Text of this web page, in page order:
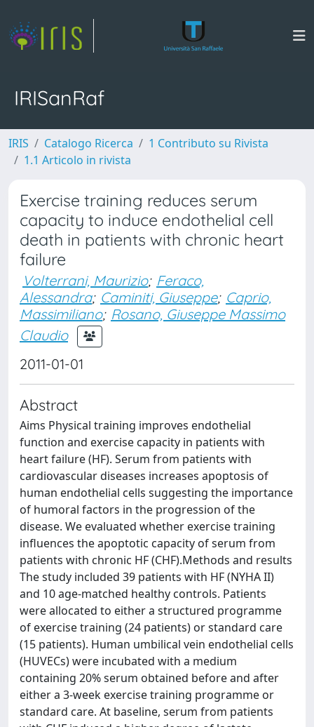
IRISanRaf
IRIS Catalogo Ricerca
1 Contributo su Rivista
1.1 Articolo in rivista
Exercise training reduces serum
capacity to induce endothelial cell
death in patients with chronic heart
failure
Volterrani, Maurizio; Feraco,
Alessandra; Caminiti, Giuseppe; Caprio,
Massimiliano; Rosano, Giuseppe Massimo
Claudio
2011-01-01
Abstract
Aims Physical training improves endothelial
function and exercise capacity in patients with
heart failure (HF). Serum from patients with
cardiovascular diseases increases apoptosis of
human endothelial cells suggesting the importance
of humoral factors in the progression of the
disease. We evaluated whether exercise training
influences the apoptotic capacity of serum from
patients with chronic HF (CHF).Methods and results
The study included 39 patients with HF (NYHA II)
and 10 age-matched healthy controls. Patients
were allocated to either a structured programme
of exercise training (24 patients) or standard care
(15 patients). Human umbilical vein endothelial cells
(HUVECs) were incubated with a medium
containing 20% serum obtained before and after
either a 3-week exercise training programme or
standard care. At baseline, serum from patients